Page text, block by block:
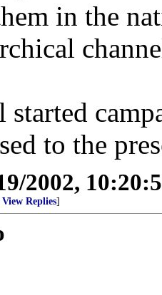
in the
started
to the
2002,
View Replies]